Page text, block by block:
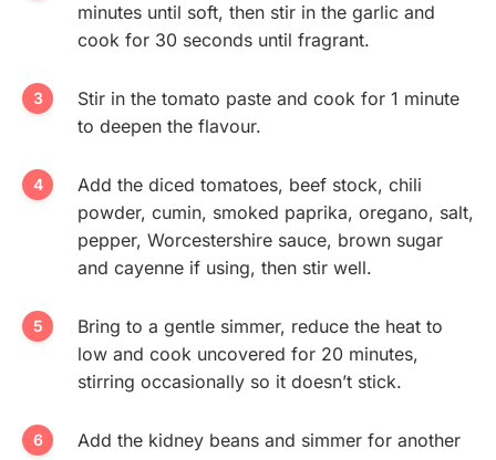
minutes until soft, then stir in the garlic and
cook for 30 seconds until fragrant.
Stir in the tomato paste and cook for 1 minute
to deepen the flavour.
Add the diced tomatoes, beef stock, chili
powder, cumin, smoked paprika, oregano, salt,
pepper, Worcestershire sauce, brown sugar
and cayenne if using, then stir well.
Bring to a gentle simmer, reduce the heat to
low and cook uncovered for 20 minutes,
stirring occasionally so it doesn’t stick.
Add the kidney beans and simmer for another